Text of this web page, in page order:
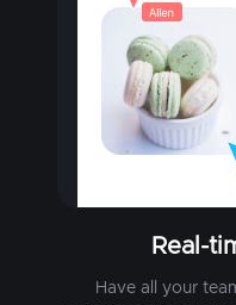
Real-
Have all your